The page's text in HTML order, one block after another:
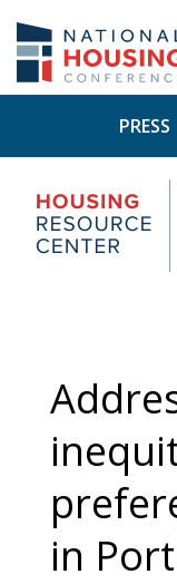
main
content
PRESS
in